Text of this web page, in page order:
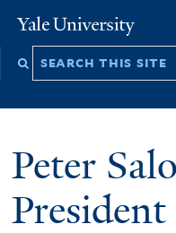
Yale
University
Search
Peter